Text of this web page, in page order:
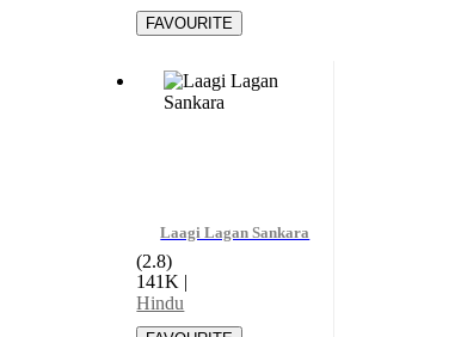
Laagi Lagan Sankara
(2.8)
141K |
Hindu